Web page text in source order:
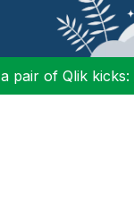
pair of Qlik kicks: